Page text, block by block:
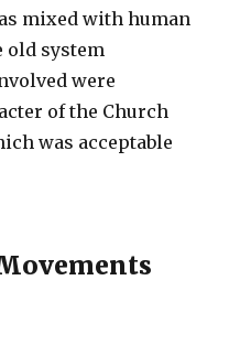
mixed with human
old system
were
of the Church
was acceptable